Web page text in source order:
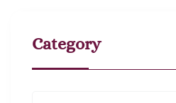
Category